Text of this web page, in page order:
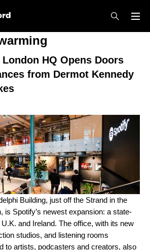
London HQ Opens Doors
from Dermot Kennedy
Building, just off the Strand in the
is Spotify’s newest expansion: a state-
and Ireland. The office, with its new
studios, and listening rooms
to artists, podcasters and creators, also